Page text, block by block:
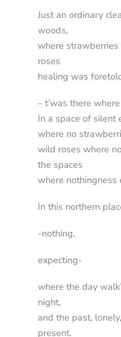
Just an ordinary
woods,
where
roses
healing was
– t’was there
In a space of silent
where no
wild roses where
the spaces
where nothingness
In this northern
-nothing,
expecting-
where the day
night,
and the past,
present.